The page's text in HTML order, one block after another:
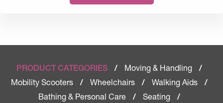
PRODUCT CATEGORIES / Moving & Handling
/
Mobility Scooters
/ Wheelchairs / Walking Aids
/
Bathing & Personal Care
/ Seating
/